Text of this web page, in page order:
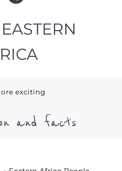
exciting
and facts